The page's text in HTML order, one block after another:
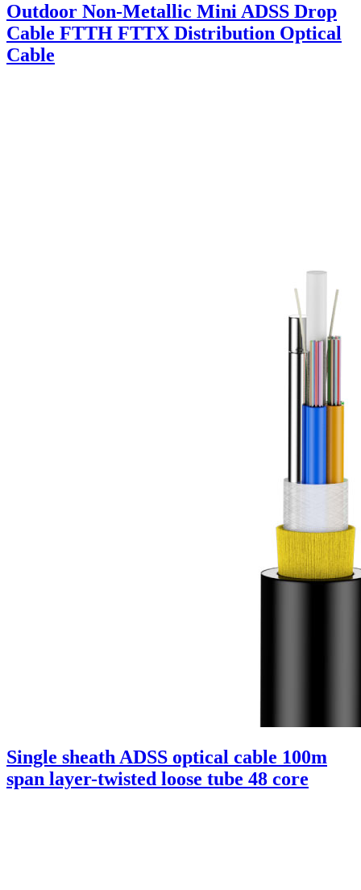
Outdoor Non-Metallic Mini ADSS Drop
Cable FTTH FTTX Distribution Optical
Cable
Single sheath ADSS optical cable 100m
span layer-twisted loose tube 48 core